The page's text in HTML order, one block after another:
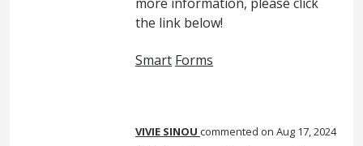
the link below!
Smart Forms
VIVIE SINOU commented Aug 17, 2024